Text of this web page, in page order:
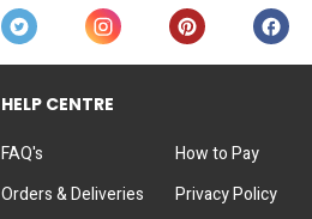
HELP CENTRE
FAQ's
Orders & Deliveries
How to Pay
Privacy Policy